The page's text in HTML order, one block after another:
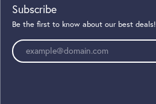
Subscribe
Be the first to know about our best deals!
Enter your email address